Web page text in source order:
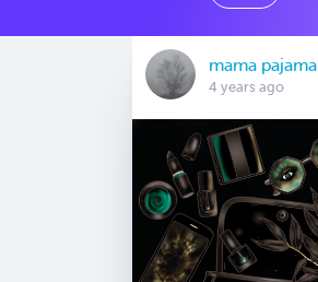
mama pajama
4 years ago